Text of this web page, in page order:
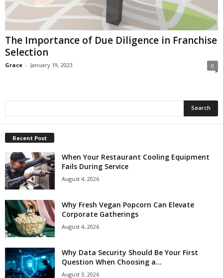
The Importance of Due Diligence in Franchise
Selection
Grace - January 19, 2023 0
Recent Post
When Your Restaurant Cooling Equipment
Fails During Service
August 4, 2026
Why Fresh Vegan Popcorn Can Elevate
Corporate Gatherings
August 4, 2026
Why Data Security Should Be Your First
Question When Choosing a...
August 3, 2026